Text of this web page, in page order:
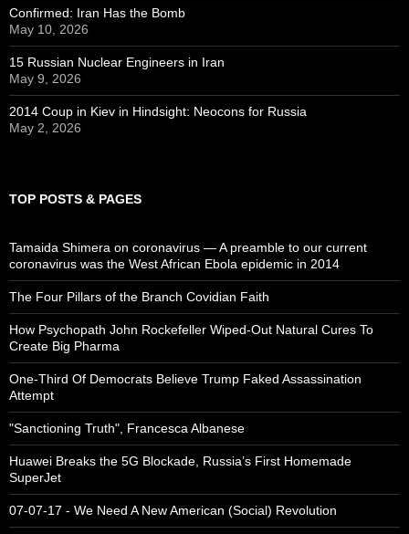
Confirmed: Iran Has the Bomb
May 10, 2026
15 Russian Nuclear Engineers in Iran
May 9, 2026
2014 Coup in Kiev in Hindsight: Neocons for Russia
May 2, 2026
TOP POSTS & PAGES
Tamaida Shimera on coronavirus — A preamble to our current
coronavirus was the West African Ebola epidemic in 2014
The Four Pillars of the Branch Covidian Faith
How Psychopath John Rockefeller Wiped-Out Natural Cures To
Create Big Pharma
One-Third Of Democrats Believe Trump Faked Assassination
Attempt
"Sanctioning Truth", Francesca Albanese
Huawei Breaks the 5G Blockade, Russia’s First Homemade
SuperJet
07-07-17 - We Need A New American (Social) Revolution